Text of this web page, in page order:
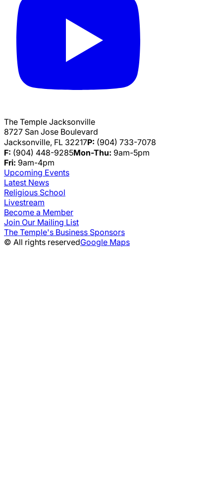
The Temple Jacksonville
8727 San Jose Boulevard
Jacksonville, FL 32217P: (904) 733-7078
F: (904) 448-9285Mon-Thu: 9am-5pm
Fri: 9am-4pm
Upcoming Events
Latest News
Religious School
Livestream
Become a Member
Join Our Mailing List
The Temple's Business Sponsors
© All rights reservedGoogle Maps